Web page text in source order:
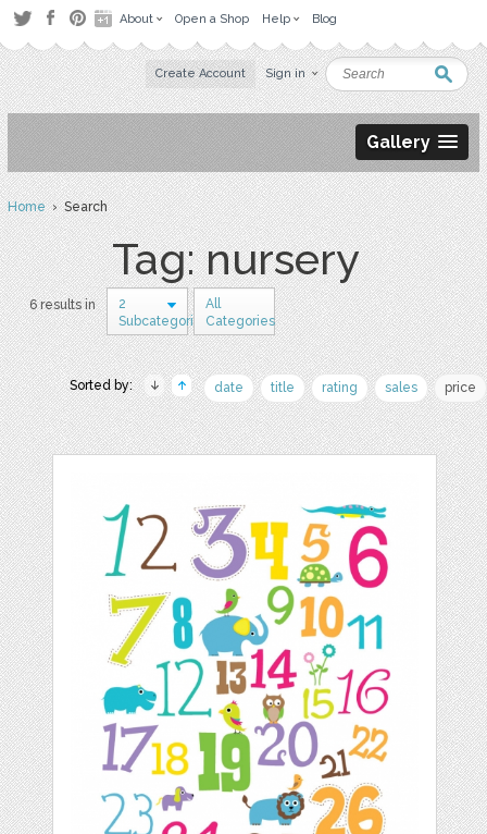
About Open a Shop Help Blog
Create Account Sign in
Gallery
Home› Search
Tag: nursery
6 results in
2
Subcategories
All
Categories
Sorted by: date title rating sales price